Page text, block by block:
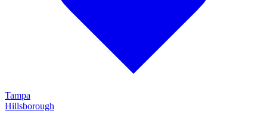
Tampa
Hillsborough